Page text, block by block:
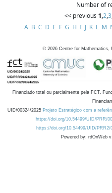
Number of
<< previous 1,2,3
A B C D E F G H I J K L M
© 2026 Centre for Mathematics,
Financiado total ou parcialmente pela FCT,
UID/00324/2025 Projeto Estratégico com a
https://doi.org/10.54499/UID/PRR/
https://doi.org/10.54499/UID/PRR2/
Powered by: rdOnWeb